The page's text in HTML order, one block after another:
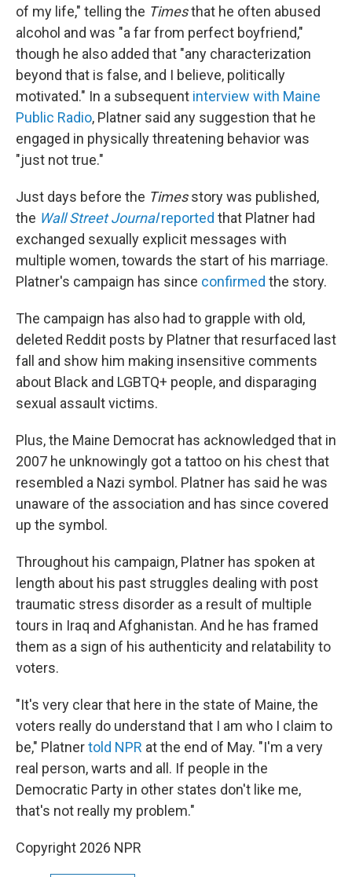
of my life," telling the Timesthat he often abused
alcohol and was "a far from perfect boyfriend,"
though he also added that "any characterization
beyond that is false, and I believe, politically
motivated." In a subsequent interview with Maine
Public Radio, Platner said any suggestion that he
engaged in physically threatening behavior was
"just not true."
Just days before the Timesstory was published,
the Wall Street Journalreported that Platner had
exchanged sexually explicit messages with
multiple women, towards the start of his marriage.
Platner's campaign has since confirmed the story.
The campaign has also had to grapple with old,
deleted Reddit posts by Platner that resurfaced last
fall and show him making insensitive comments
about Black and LGBTQ+ people, and disparaging
sexual assault victims.
Plus, the Maine Democrat has acknowledged that in
2007 he unknowingly got a tattoo on his chest that
resembled a Nazi symbol. Platner has said he was
unaware of the association and has since covered
up the symbol.
Throughout his campaign, Platner has spoken at
length about his past struggles dealing with post
traumatic stress disorder as a result of multiple
tours in Iraq and Afghanistan. And he has framed
them as a sign of his authenticity and relatability to
voters.
"It's very clear that here in the state of Maine, the
voters really do understand that I am who I claim to
be," Platnertold NPR at the end of May. "I'm a very
real person, warts and all. If people in the
Democratic Party in other states don't like me,
that's not really my problem."
Copyright 2026 NPR